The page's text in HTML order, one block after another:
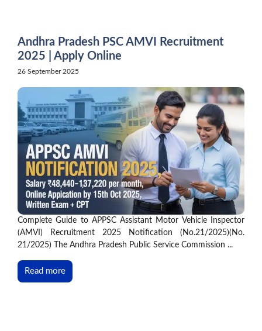
Andhra Pradesh PSC AMVI Recruitment
2025 | Apply Online
26 September 2025
Complete Guide to APPSC Assistant Motor Vehicle Inspector
(AMVI) Recruitment 2025 Notification (No.21/2025)(No.
21/2025) The Andhra Pradesh Public Service Commission ...
Read more